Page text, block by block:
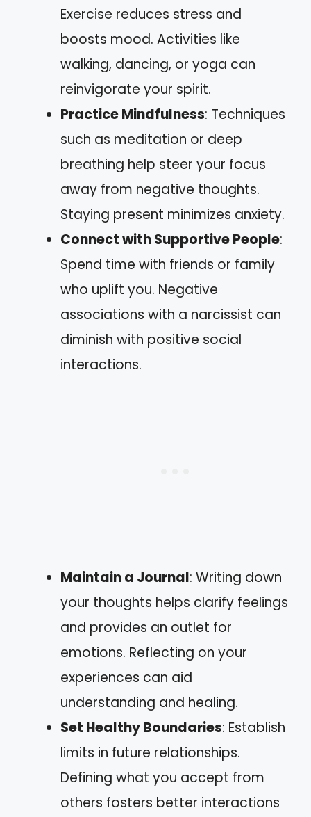
Exercise reduces stress and
boosts mood. Activities like
walking, dancing, or yoga can
reinvigorate your spirit.
Practice Mindfulness: Techniques
such as meditation or deep
breathing help steer your focus
away from negative thoughts.
Staying present minimizes anxiety.
Connect with Supportive People:
Spend time with friends or family
who uplift you. Negative
associations with a narcissist can
diminish with positive social
interactions.
Maintain a Journal: Writing down
your thoughts helps clarify feelings
and provides an outlet for
emotions. Reflecting on your
experiences can aid
understanding and healing.
Set Healthy Boundaries: Establish
limits in future relationships.
Defining what you accept from
others fosters better interactions